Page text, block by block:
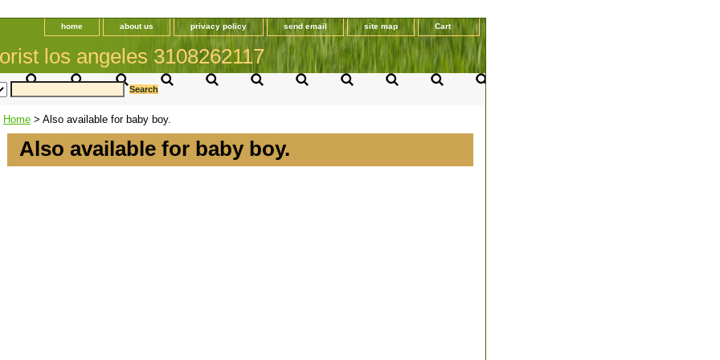
home about us privacy policy send email site map Cart
los angeles 3108262117
Home > Also available for baby boy.
Also available for baby boy.